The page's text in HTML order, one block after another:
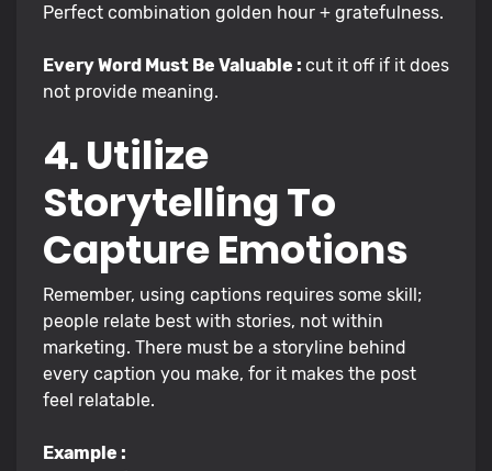
Perfect combination golden hour + gratefulness.
Every Word Must Be Valuable : cut it off if it does
not provide meaning.
4. Utilize
Storytelling To
Capture Emotions
Remember, using captions requires some skill;
people relate best with stories, not within
marketing. There must be a storyline behind
every caption you make, for it makes the post
feel relatable.
Example :